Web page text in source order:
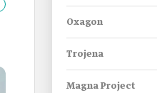
Oxagon
Trojena
Magna Project